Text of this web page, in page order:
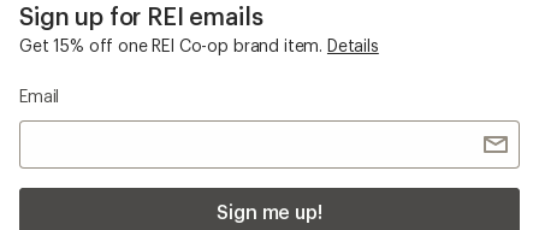
Sign up for REI emails
Get 15% off one REI Co-op brand item. Details
Email
Sign me up!